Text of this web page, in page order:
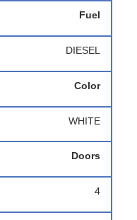
Fuel
DIESEL
Color
WHITE
Doors
4